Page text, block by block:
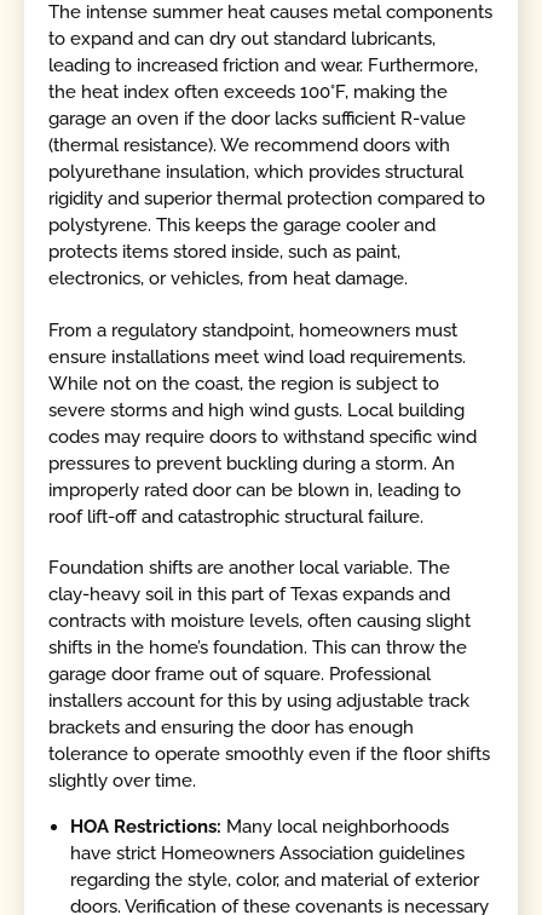
The intense summer heat causes metal components
to expand and can dry out standard lubricants,
leading to increased friction and wear. Furthermore,
the heat index often exceeds 100°F, making the
garage an oven if the door lacks sufficient R-value
(thermal resistance). We recommend doors with
polyurethane insulation, which provides structural
rigidity and superior thermal protection compared to
polystyrene. This keeps the garage cooler and
protects items stored inside, such as paint,
electronics, or vehicles, from heat damage.
From a regulatory standpoint, homeowners must
ensure installations meet wind load requirements.
While not on the coast, the region is subject to
severe storms and high wind gusts. Local building
codes may require doors to withstand specific wind
pressures to prevent buckling during a storm. An
improperly rated door can be blown in, leading to
roof lift-off and catastrophic structural failure.
Foundation shifts are another local variable. The
clay-heavy soil in this part of Texas expands and
contracts with moisture levels, often causing slight
shifts in the home’s foundation. This can throw the
garage door frame out of square. Professional
installers account for this by using adjustable track
brackets and ensuring the door has enough
tolerance to operate smoothly even if the floor shifts
slightly over time.
HOA Restrictions: Many local neighborhoods
have strict Homeowners Association guidelines
regarding the style, color, and material of exterior
doors. Verification of these covenants is necessary